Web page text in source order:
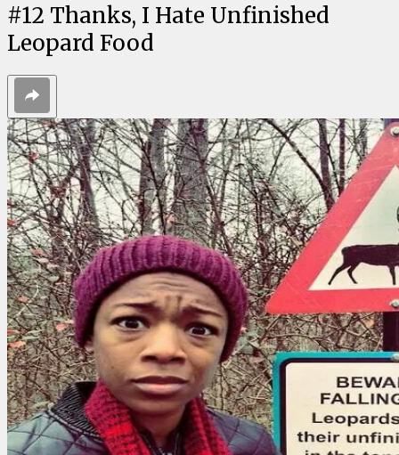
#12 Thanks, I Hate Unfinished
Leopard Food